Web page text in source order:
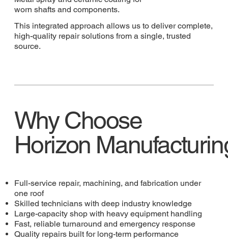
worn shafts and components.
This integrated approach allows us to deliver complete,
high-quality repair solutions from a single, trusted
source.
Why Choose
Horizon
Full-service repair, machining, and fabrication under
one roof
Skilled technicians with deep industry knowledge
Large-capacity shop with heavy equipment handling
Fast, reliable turnaround and emergency response
Quality repairs built for long-term performance